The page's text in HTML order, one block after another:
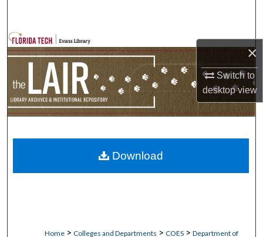
×
Switch to
desktopview
Browse Collections
My Account
Home > Colleges and Departments > COES > Department of
Download